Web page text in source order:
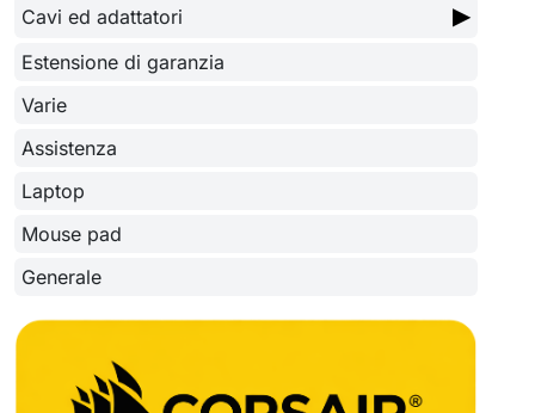
Cavi ed adattatori
▶
Estensione di garanzia
Varie
Assistenza
Laptop
Mouse pad
Generale